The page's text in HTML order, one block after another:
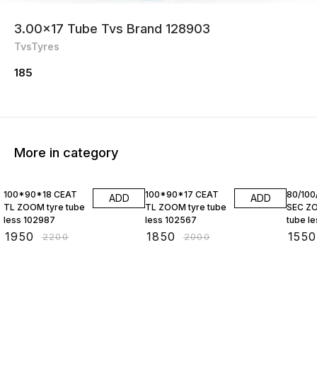
3.00×17 Tube Tvs Brand 128903
TvsTyres
185
More in category
100*90*18 CEAT
TL ZOOM tyre tube
less 102987
1950 ₹2200
ADD
100*90*17 CEAT
TL ZOOM tyre tube
less 102567
1850 ₹2000
ADD
80/
SEC
tube less
1550